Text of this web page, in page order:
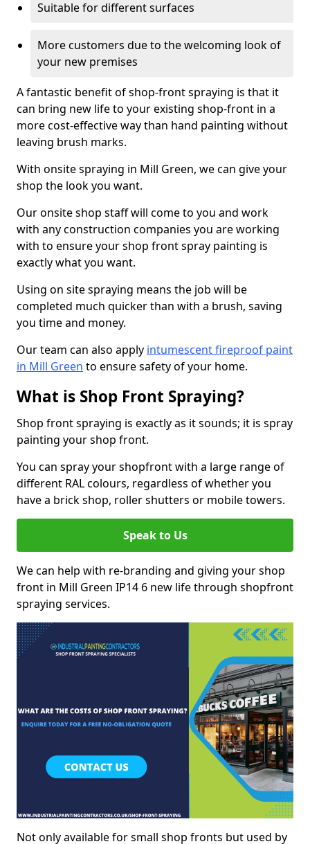
Suitable for different surfaces
More customers due to the welcoming look of
your new premises
A fantastic benefit of shop-front spraying is that it
can bring new life to your existing shop-front in a
more cost-effective way than hand painting without
leaving brush marks.
With onsite spraying in Mill Green, we can give your
shop the look you want.
Our onsite shop staff will come to you and work
with any construction companies you are working
with to ensure your shop front spray painting is
exactly what you want.
Using on site spraying means the job will be
completed much quicker than with a brush, saving
you time and money.
Our team can also apply intumescent fireproof paint
in Mill Green to ensure safety of your home.
What is Shop Front Spraying?
Shop front spraying is exactly as it sounds; it is spray
painting your shop front.
You can spray your shopfront with a large range of
different RAL colours, regardless of whether you
have a brick shop, roller shutters or mobile towers.
Speak to Us
We can help with re-branding and giving your shop
front in Mill Green IP14 6 new life through shopfront
spraying services.
Not only available for small shop fronts but used by